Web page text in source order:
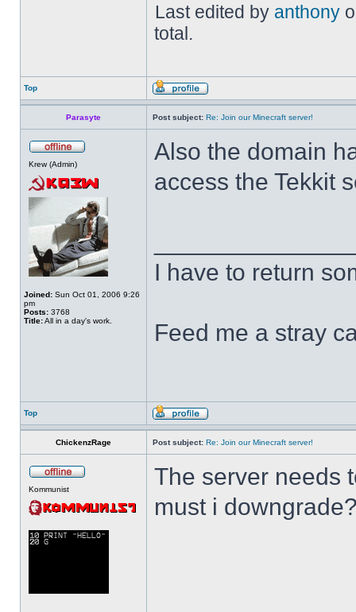
Last edited by anthony
total.
Top
Parasyte Post subject: Re: Join our Minecraft server!
Krew (Admin)
Joined: Sun Oct 01, 2006 9:26
pm
Posts: 3768
Title:All in a day's work.
Also the domain
access the Tekkit
I have to return
Feed me a stray
Top
ChickenzRage Post subject: Re: Join our Minecraft server!
Kommunist
The server needs
must i